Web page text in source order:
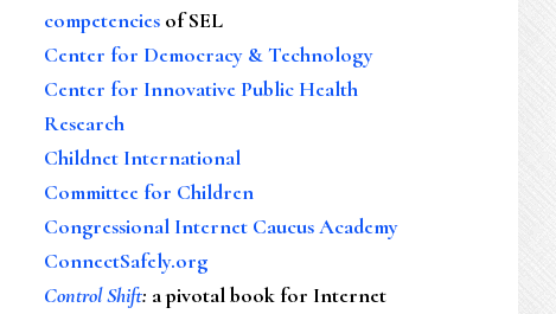
competencies of SEL
Center for Democracy & Technology
Center for Innovative Public Health
Research
Childnet International
Committee for Children
Congressional Internet Caucus Academy
ConnectSafely.org
Control Shift: a pivotal book for Internet